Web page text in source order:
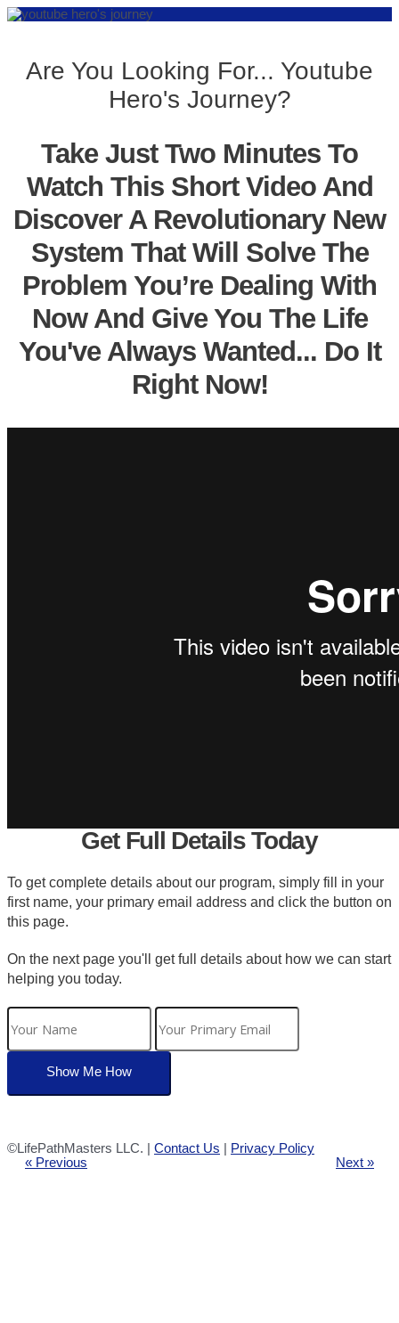
Are You Looking For... Youtube
Hero's Journey?
Take Just Two Minutes To
Watch This Short Video And
Discover A Revolutionary New
System That Will Solve The
Problem You’re Dealing With
Now And Give You The Life
You've Always Wanted... Do It
Right Now!
Get Full Details Today
To get complete details about our program, simply fill in your
first name, your primary email address and click the button on
this page.
On the next page you'll get full details about how we can start
helping you today.
©LifePathMasters LLC. | Contact Us | Privacy Policy
« Previous Next »